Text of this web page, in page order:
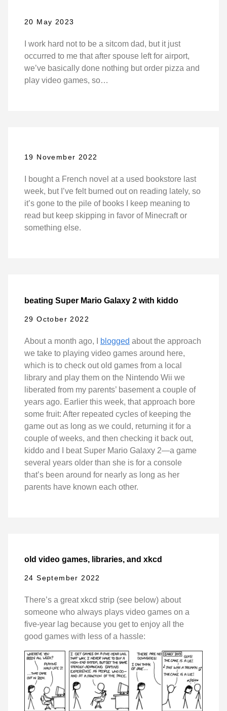
20 May 2023
I work hard not to be a sitcom dad, but it just
occurred to me that after spouse left for airport,
we’ve basically done nothing but order pizza and
play video games, so…
19 November 2022
I bought a French novel at a used bookstore last
week, but I’ve felt burned out on reading lately, so
it’s gone to the pile of books I keep meaning to
read but keep skipping in favor of Minecraft or
something else.
beating Super Mario Galaxy 2 with kiddo
29 October 2022
About a month ago, I blogged about the approach
we take to playing video games around here,
which is to check out old games from a local
library and play them on the Nintendo Wii we
liberated from my parents’ basement a couple of
years ago. Earlier this week, that approach bore
some fruit: After repeated cycles of keeping the
game out as long as we could, returning it for a
couple of weeks, and then checking it back out,
kiddo and I beat Super Mario Galaxy 2—a game
several years older than she is for a console
that’s been around for nearly as long as her
parents have known each other.
old video games, libraries, and xkcd
24 September 2022
There’s a great xkcd strip (see below) about
someone who always plays video games on a
five-year lag because you get to enjoy all the
good games with less of a hassle: